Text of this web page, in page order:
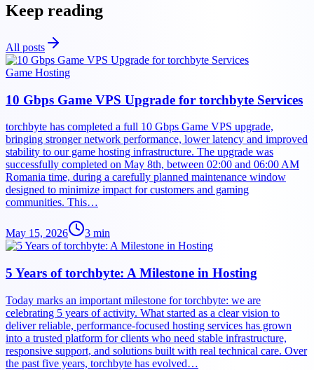
Keep reading
All posts
Game Hosting
10 Gbps Game VPS Upgrade for torchbyte Services
torchbyte has completed a full 10 Gbps Game VPS upgrade,
bringing stronger network performance, lower latency and improved
stability to our game hosting infrastructure. The upgrade was
successfully completed on May 8th, between 02:00 and 06:00 AM
Romania time, during a carefully planned maintenance window
designed to minimize impact for customers and gaming
communities. This…
May 15, 2026 3 min
5 Years of torchbyte: A Milestone in Hosting
Today marks an important milestone for torchbyte: we are
celebrating 5 years of activity. What started as a clear vision to
deliver reliable, performance-focused hosting services has grown
into a trusted platform for clients who need stable infrastructure,
responsive support, and solutions built with real technical care. Over
the past five years, torchbyte has evolved…